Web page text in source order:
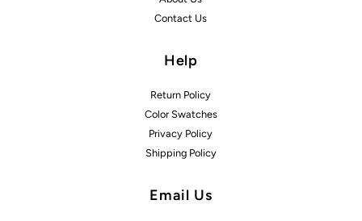
Contact Us
Help
Return Policy
Color Swatches
Privacy Policy
Shipping Policy
Email Us